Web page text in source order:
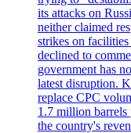
its attacks on
neither claimed
strikes on
declined to
government has
latest disruption.
replace CPC
1.7 million barrels
the country's